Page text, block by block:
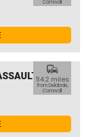
Cornwall
commute
114.2 miles
from Delabole,
Cornwall